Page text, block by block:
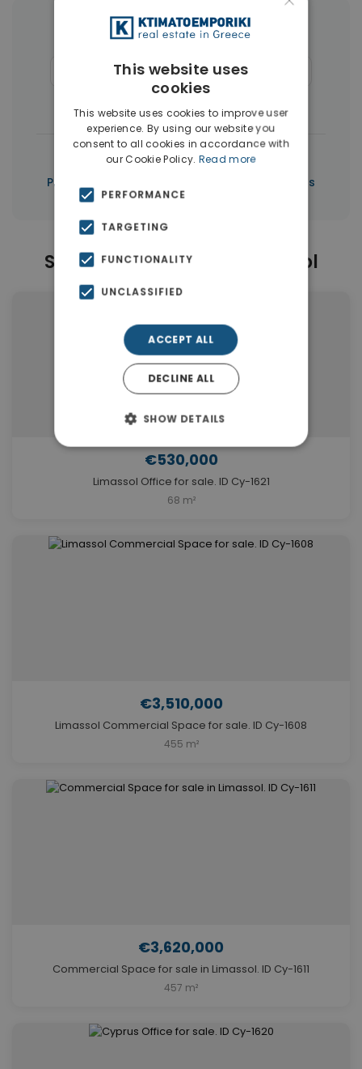
More Property Types in Limassol
Apartments(151) Houses & Villas
← All properties in Limassol |
Properties in Limassol Properties in Cyprus
Similar Properties in Limassol
€530,000
Limassol Office for sale. ID Cy-1621
68 m²
€3,510,000
Limassol Commercial Space for sale. ID Cy-1608
455 m²
€3,620,000
Commercial Space for sale in Limassol. ID Cy-1611
457 m²
This website uses
cookies
This website uses cookies to improve user
experience. By using our website you
consent to all cookies in accordance with
our Cookie Policy. Read more
PERFORMANCE
TARGETING
FUNCTIONALITY
UNCLASSIFIED
ACCEPT ALL
DECLINE ALL
SHOW DETAILS